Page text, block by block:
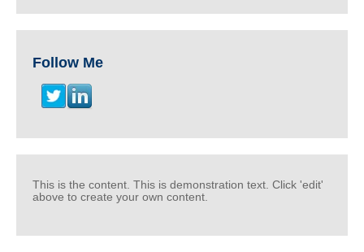
Follow Me
This is the content. This is demonstration text. Click 'edit'
above to create your own content.